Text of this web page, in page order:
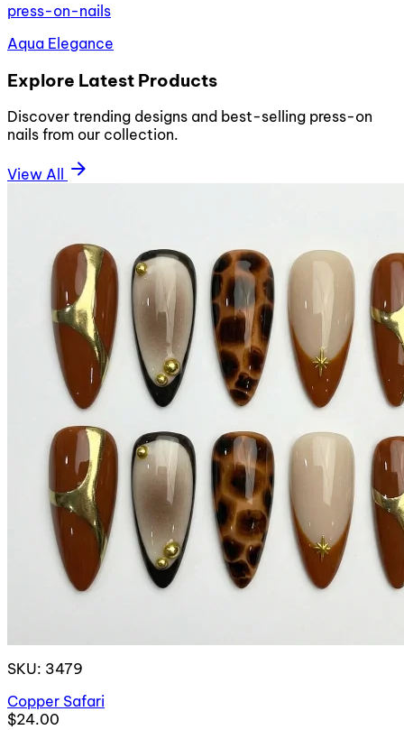
press-on-nails
Aqua Elegance
Explore Latest Products
Discover trending designs and best-selling press-on
nails from our collection.
View All arrow_forward
SKU: 3479
Copper Safari
$24.00